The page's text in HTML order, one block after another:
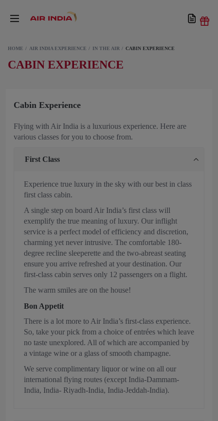
HOME AIR INDIA EXPERIENCE IN THE AIR CABIN EXPERIENCE
CABIN EXPERIENCE
Cabin Experience
Flying with Air India is a luxurious experience. Here are
various classes for you to choose from.
First Class
Experience true luxury in the sky with our best in class
first class cabin.
A single step on board Air India’s first class will
exemplify the true meaning of luxury. Our inflight
service is a perfect model of efficiency and discretion,
charming yet never intrusive. The comfortable 180-
degree recline sleeperette and the two-abreast seating
ensure you arrive refreshed at your destination. Our
first-class cabin serves only 12 passengers on a flight.
The warm smiles are on the house!
Bon Appetit
There is a lot more to Air India’s first-class experience.
So, take your pick from a choice of entrées which leave
no taste unexplored. All of which are accompanied by
a vintage wine or a glass of smooth champagne.
We serve complimentary liquor or wine on all our
international flying routes (except India-Dammam-
India, India- Riyadh-India, India-Jeddah-India).